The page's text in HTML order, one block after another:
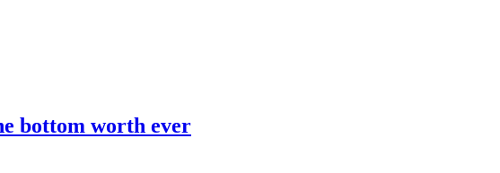
bottom worth ever